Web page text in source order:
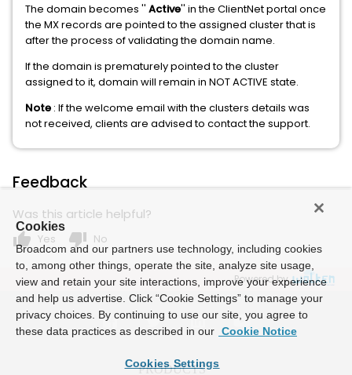
The domain becomes '' Active'' in the ClientNet portal once
the MX records are pointed to the assigned cluster that is
after the process of validating the domain name.
If the domain is prematurely pointed to the cluster
assigned to it, domain will remain in NOT ACTIVE state.
Note : If the welcome email with the clusters details was
not received, clients are advised to contact the support.
Feedback
Was this article helpful?
thumb_up Yes thumb_down No
Powered by
Cookies
Broadcom and our partners use technology, including cookies
to, among other things, operate the site, analyze site usage,
view and retain your site interactions, improve your experience
and help us advertise. Click “Cookie Settings” to manage your
privacy choices. By continuing to use our site, you agree to
these data practices as described in our Cookie Notice
Cookies Settings